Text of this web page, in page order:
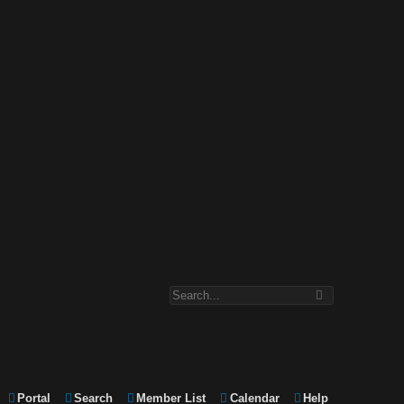
Portal Search Member List Calendar Help